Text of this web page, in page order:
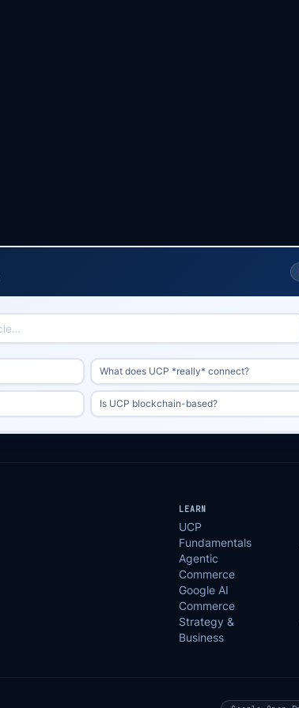
What does UCP *really* connect?
Is UCP blockchain-based?
LEARN
UCP
Fundamentals
Agentic
Commerce
Google AI
Commerce
Strategy &
Business